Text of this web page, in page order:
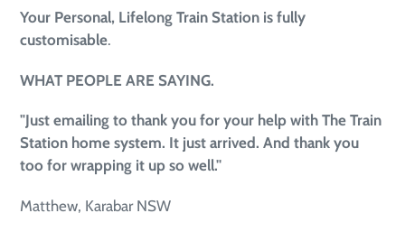
Your Personal, Lifelong Train Station is fully
customisable.
WHAT PEOPLE ARE SAYING.
"Just emailing to thank you for your help with The Train
Station home system. It just arrived. And thank you
too for wrapping it up so well.''
Matthew, Karabar NSW